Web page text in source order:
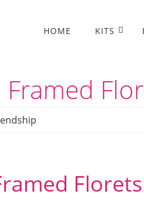
HOME KITS
Framed